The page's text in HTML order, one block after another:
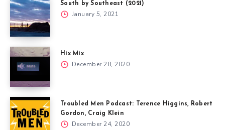
South by Southeast (2021)
January 5, 2021
Hix Mix
December 28, 2020
Troubled Men Podcast: Terence Higgins, Robert
Gordon, Craig Klein
December 24, 2020